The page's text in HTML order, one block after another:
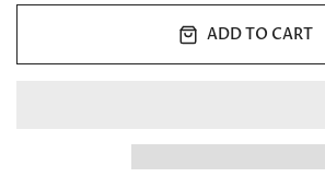
ADD TO CART